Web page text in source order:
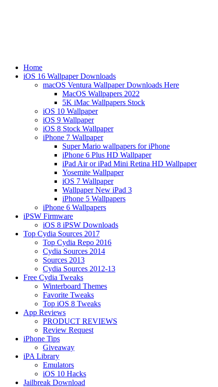
Home
iOS 16 Wallpaper Downloads
macOS Ventura Wallpaper Downloads Here
MacOS Wallpapers 2022
5K iMac Wallpapers Stock
iOS 10 Wallpaper
iOS 9 Wallpaper
iOS 8 Stock Wallpaper
iPhone 7 Wallpaper
Super Mario wallpapers for iPhone
iPhone 6 Plus HD Wallpaper
iPad Air or iPad Mini Retina HD Wallpaper
Yosemite Wallpaper
iOS 7 Wallpaper
Wallpaper New iPad 3
iPhone 5 Wallpapers
iPhone 6 Wallpapers
iPSW Firmware
iOS 8 iPSW Downloads
Top Cydia Sources 2017
Top Cydia Repo 2016
Cydia Sources 2014
Sources 2013
Cydia Sources 2012-13
Free Cydia Tweaks
Winterboard Themes
Favorite Tweaks
Top iOS 8 Tweaks
App Reviews
PRODUCT REVIEWS
Review Request
iPhone Tips
Giveaway
iPA Library
Emulators
iOS 10 Hacks
Jailbreak Download